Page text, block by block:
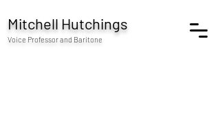
Mitchell Hutchings
Voice Professor and Baritone